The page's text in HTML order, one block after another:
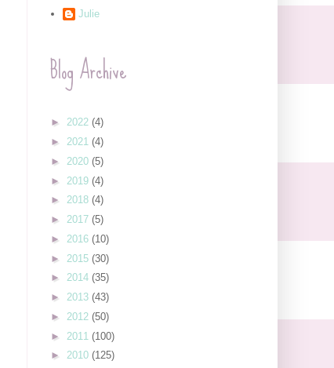
Julie
Blog Archive
► 2022 (4)
► 2021 (4)
► 2020 (5)
► 2019 (4)
► 2018 (4)
► 2017 (5)
► 2016 (10)
► 2015 (30)
► 2014 (35)
► 2013 (43)
► 2012 (50)
► 2011 (100)
► 2010 (125)